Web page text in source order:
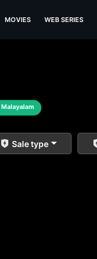
MOVIES WEB SERIES
Malayalam
Sale type